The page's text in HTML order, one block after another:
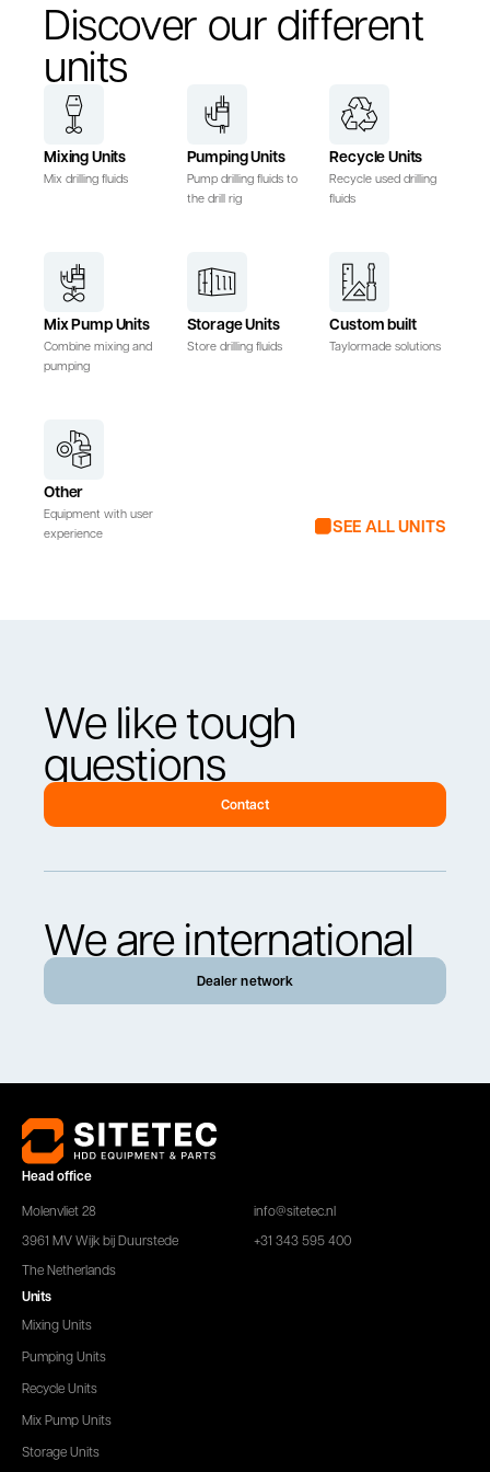
Discover our different
units
Mixing Units
Mix drilling fluids
Pumping Units
Pump drilling fluids to
the drill rig
Recycle Units
Recycle used drilling
fluids
Mix Pump Units
Combine mixing and
pumping
Storage Units
Store drilling fluids
Custom built
Taylormade solutions
Other
Equipment with user
experience
SEE ALL UNITS
We like tough
questions
Contact
We are international
Dealer network
Head office
Molenvliet 28
3961 MV Wijk bij Duurstede
The Netherlands
info@sitetec.nl
+31 343 595 400
Units
Mixing Units
Pumping Units
Recycle Units
Mix Pump Units
Storage Units